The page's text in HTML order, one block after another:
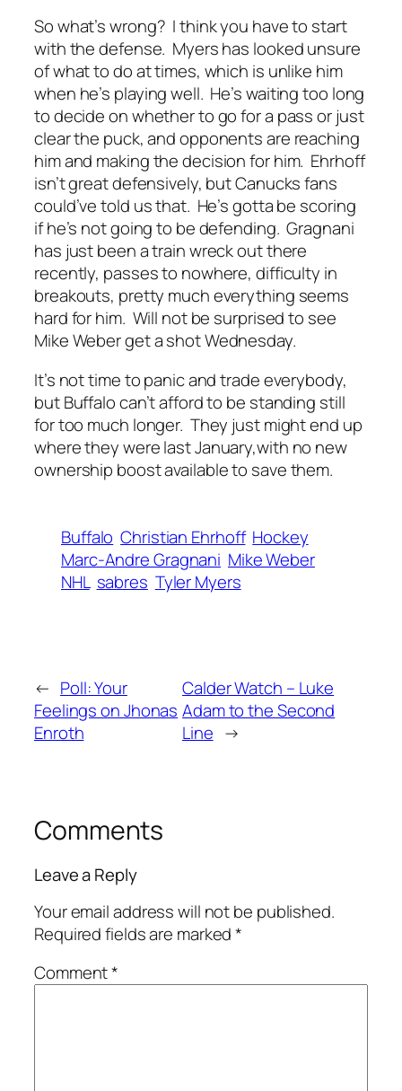
So what’s wrong? I think you have to start
with the defense. Myers has looked unsure
of what to do at times, which is unlike him
when he’s playing well. He’s waiting too long
to decide on whether to go for a pass or just
clear the puck, and opponents are reaching
him and making the decision for him. Ehrhoff
isn’t great defensively, but Canucks fans
could’ve told us that. He’s gotta be scoring
if he’s not going to be defending. Gragnani
has just been a train wreck out there
recently, passes to nowhere, difficulty in
breakouts, pretty much everything seems
hard for him. Will not be surprised to see
Mike Weber get a shot Wednesday.
It’s not time to panic and trade everybody,
but Buffalo can’t afford to be standing still
for too much longer. They just might end up
where they were last January,with no new
ownership boost available to save them.
Buffalo Christian Ehrhoff Hockey
Marc-Andre Gragnani Mike Weber
NHL sabres Tyler Myers
← Poll: Your
Feelings on Jhonas
Enroth
Calder Watch – Luke
Adam to the Second
Line →
Comments
Leave a Reply
Your email address will not be published.
Required fields are marked*
Comment*